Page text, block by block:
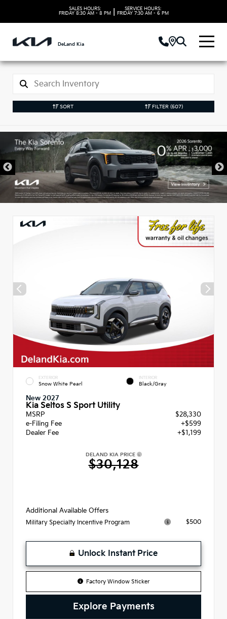
SALES HOURS:
FRIDAY 8:30 AM - 8 PM
SERVICE HOURS:
FRIDAY 7:30 AM - 6 PM
DeLand Kia
SORT FILTER (507)
New Kia Vehicles in
DeLand, FL
EXTERIOR
Snow White Pearl
INTERIOR
Black/Gray
New 2027
Kia Seltos S Sport Utility
MSRP
$28,330
e-Filing Fee
+$599
Dealer Fee
+$1,199
DELAND KIA PRICE
$30,128
Additional Available Offers
Military Specialty Incentive Program $500
Unlock Instant Price
Factory Window Sticker
Explore Payments